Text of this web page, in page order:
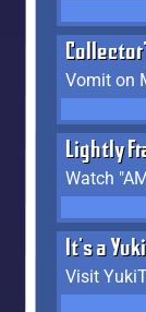
Vomit on
Lightly
It's a
Visit